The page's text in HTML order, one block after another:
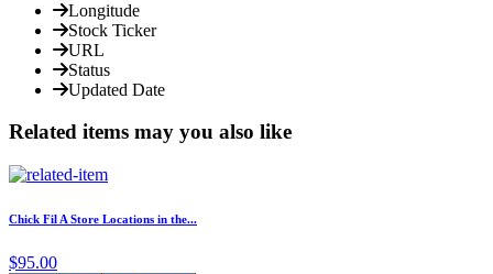
Longitude
Stock Ticker
URL
Status
Updated Date
Related items may you also like
Chick Fil A Store Locations in the...
$95.00